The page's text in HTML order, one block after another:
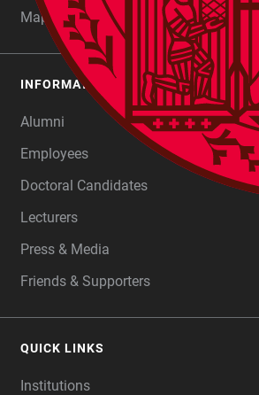
Maps
INFORMATION FOR
Alumni
Employees
Doctoral Candidates
Lecturers
Press & Media
Friends & Supporters
QUICK LINKS
Institutions